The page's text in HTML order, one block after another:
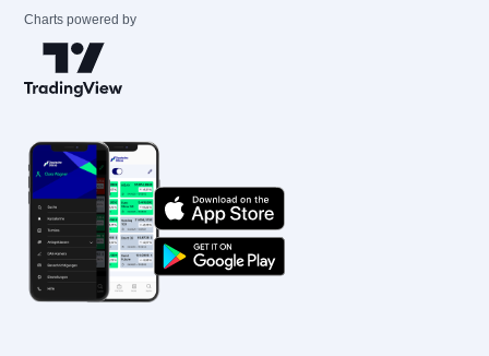
Charts powered by